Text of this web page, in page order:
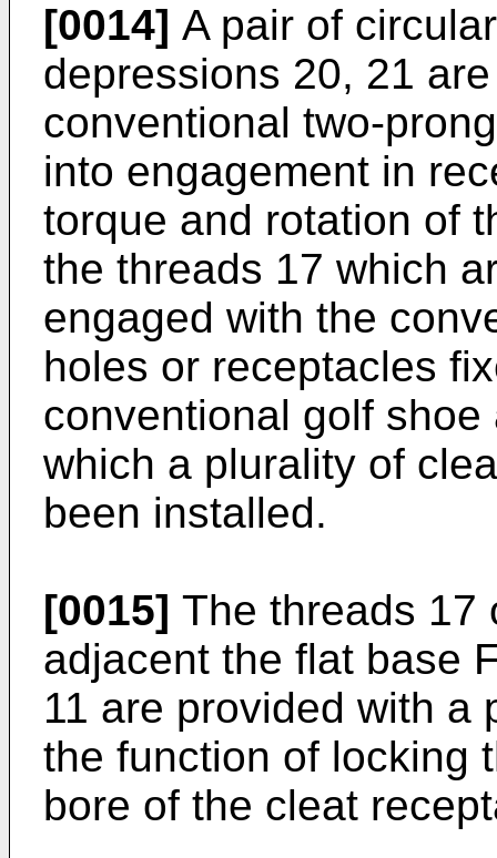
[0014] A pair of
depressions 20, 21
conventional two-
into engagement in
torque and rotation of
the threads 17 which
engaged with the
holes or receptacles
conventional golf
which a plurality of
been installed.
[0015] The threads 17
adjacent the flat base
11 are provided with a
the function of locking
bore of the cleat